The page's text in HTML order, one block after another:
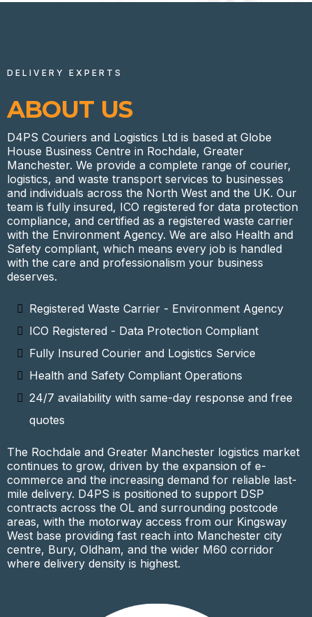
DELIVERY EXPERTS
ABOUT US
D4PS Couriers and Logistics Ltd is based at Globe
House Business Centre in Rochdale, Greater
Manchester. We provide a complete range of courier,
logistics, and waste transport services to businesses
and individuals across the North West and the UK. Our
team is fully insured, ICO registered for data protection
compliance, and certified as a registered waste carrier
with the Environment Agency. We are also Health and
Safety compliant, which means every job is handled
with the care and professionalism your business
deserves.
Registered Waste Carrier - Environment Agency
ICO Registered - Data Protection Compliant
Fully Insured Courier and Logistics Service
Health and Safety Compliant Operations
24/7 availability with same-day response and free
quotes
The Rochdale and Greater Manchester logistics market
continues to grow, driven by the expansion of e-
commerce and the increasing demand for reliable last-
mile delivery. D4PS is positioned to support DSP
contracts across the OL and surrounding postcode
areas, with the motorway access from our Kingsway
West base providing fast reach into Manchester city
centre, Bury, Oldham, and the wider M60 corridor
where delivery density is highest.